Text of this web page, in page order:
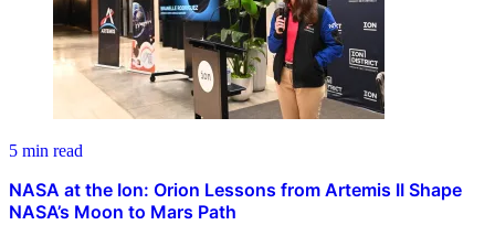
5 min read
NASA at the Ion: Orion Lessons from Artemis II Shape
NASA’s Moon to Mars Path